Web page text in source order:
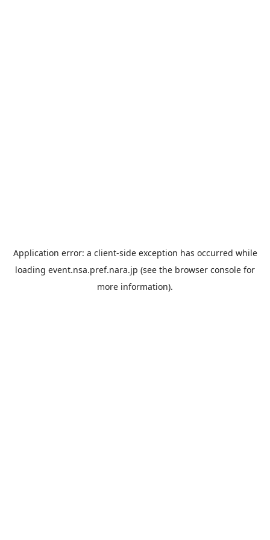
Application error: a client-side exception has occurred while
loading event.nsa.pref.nara.jp (see the browser console for
more information).